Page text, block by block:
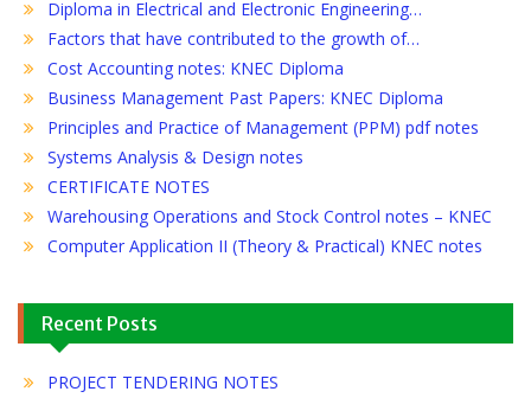
Diploma in Electrical and Electronic Engineering…
Factors that have contributed to the growth of…
Cost Accounting notes: KNEC Diploma
Business Management Past Papers: KNEC Diploma
Principles and Practice of Management (PPM) pdf notes
Systems Analysis & Design notes
CERTIFICATE NOTES
Warehousing Operations and Stock Control notes – KNEC
Computer Application II (Theory & Practical) KNEC notes
Recent Posts
PROJECT TENDERING NOTES